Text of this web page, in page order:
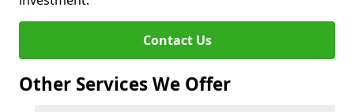
Contact Us
Other Services We Offer